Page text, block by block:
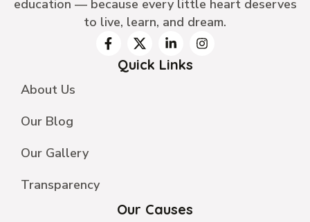
education — because every little heart deserves
to live, learn, and dream.
Quick Links
About Us
Our Blog
Our Gallery
Transparency
Our Causes